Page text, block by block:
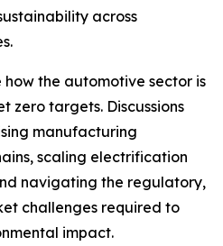
across
how the automotive sector is
zero targets. Discussions
manufacturing
scaling electrification
navigating the regulatory,
challenges required to
impact.